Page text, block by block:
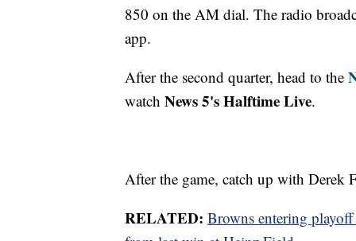
850 on the AM dial. The radio
app.
After the second quarter, head to the
watch News 5's Halftime Live.
After the game, catch up with Derek
RELATED: Browns entering